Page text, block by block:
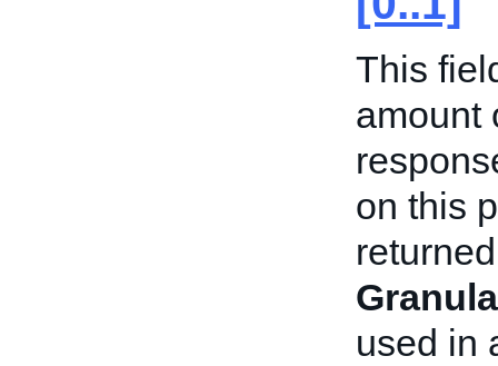
This
amount
on this
used in